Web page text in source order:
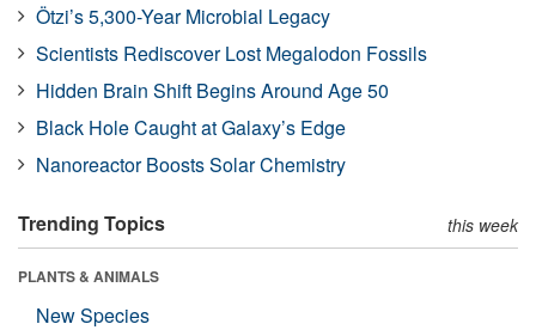
Ötzi’s 5,300-Year Microbial Legacy
Scientists Rediscover Lost Megalodon Fossils
Hidden Brain Shift Begins Around Age 50
Black Hole Caught at Galaxy’s Edge
Nanoreactor Boosts Solar Chemistry
Trending Topics this week
PLANTS & ANIMALS
New Species